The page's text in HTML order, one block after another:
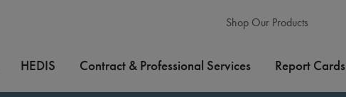
Shop Our Products
HEDIS Contract & Professional Services Report Cards